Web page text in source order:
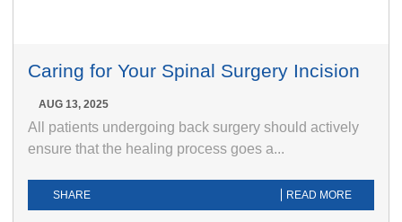
Caring for Your Spinal Surgery Incision
AUG 13, 2025
All patients undergoing back surgery should actively
ensure that the healing process goes a...
SHARE READ MORE